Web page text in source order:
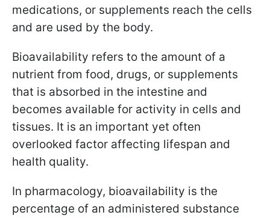
medications, or supplements reach the cells
and are used by the body.
Bioavailability refers to the amount of a
nutrient from food, drugs, or supplements
that is absorbed in the intestine and
becomes available for activity in cells and
tissues. It is an important yet often
overlooked factor affecting lifespan and
health quality.
In pharmacology, bioavailability is the
percentage of an administered substance